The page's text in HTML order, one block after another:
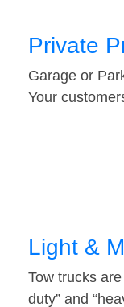
Private
Garage or
Your
Light &
Tow trucks
duty” and